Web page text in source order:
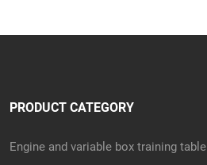
PRODUCT CATEGORY
Engine and variable box training table